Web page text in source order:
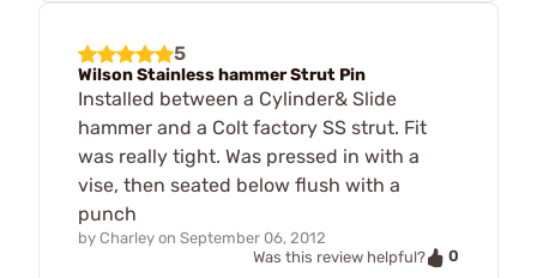
5
Wilson Stainless hammer Strut Pin
Installed between a Cylinder& Slide
hammer and a Colt factory SS strut. Fit
was really tight. Was pressed in with a
vise, then seated below flush with a
punch
by Charley on September 06, 2012
Was this review helpful?
0